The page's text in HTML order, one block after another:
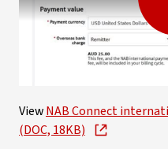
ViewNAB Connect
(DOC, 18KB)